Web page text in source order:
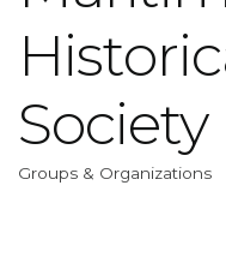
Society
Categories
Groups & Organizations